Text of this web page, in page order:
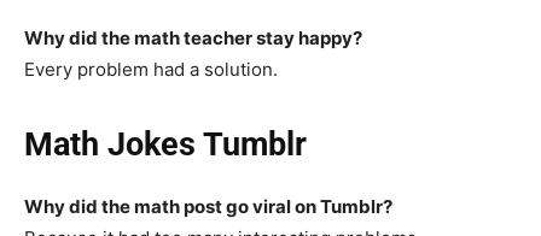
Why did the math teacher stay happy?
Every problem had a solution.
Math Jokes Tumblr
Why did the math post go viral on Tumblr?